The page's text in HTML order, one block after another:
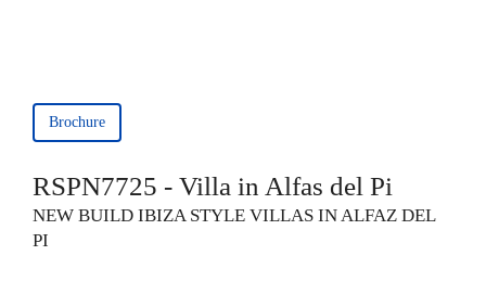
Brochure
RSPN7725 - Villa in Alfas del Pi
NEW BUILD IBIZA STYLE VILLAS IN ALFAZ DEL
PI